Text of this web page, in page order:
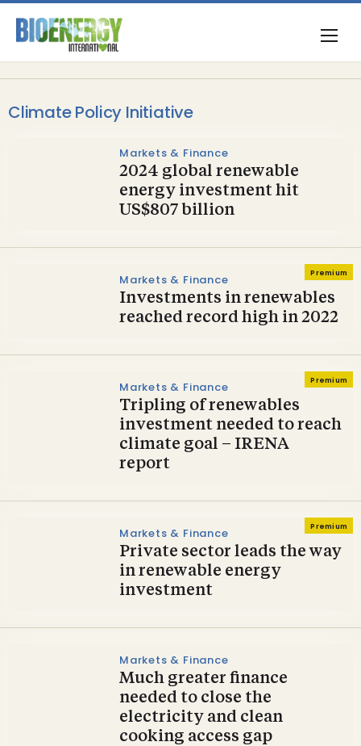
Climate Policy Initiative
Markets & Finance
2024 global renewable
energy investment hit
US$807 billion
Premium
Markets & Finance
Investments in renewables
reached record high in 2022
Premium
Markets & Finance
Tripling of renewables
investment needed to reach
climate goal – IRENA
report
Premium
Markets & Finance
Private sector leads the way
in renewable energy
investment
Markets & Finance
Much greater finance
needed to close the
electricity and clean
cooking access gap